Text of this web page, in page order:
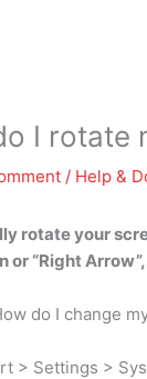
I rotate
/ Help &
rotate your
or “Right
do I change
> Settings >